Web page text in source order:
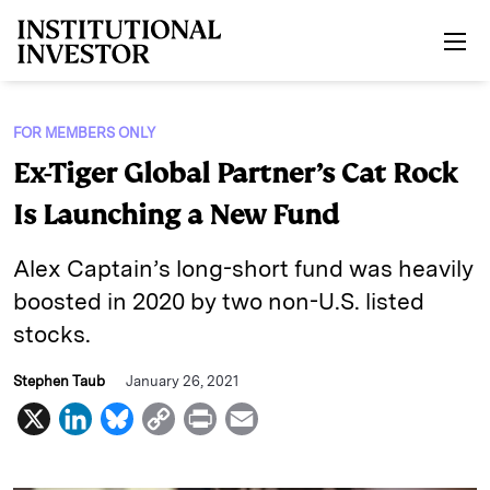
FOR MEMBERS ONLY
Ex-Tiger Global Partner’s Cat Rock
Is Launching a New Fund
Alex Captain’s long-short fund was heavily
boosted in 2020 by two non-U.S. listed
stocks.
Stephen Taub January 26, 2021
X
L
n
B
u
C
p
P
i
a